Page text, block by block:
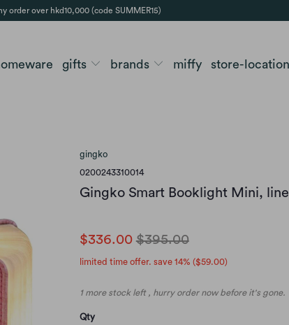
order over hkd10,000 (code SUMMER15)
gifts brands miffy store-
gingko
0200243310014
Gingko Smart Booklight Mini,
$336.00 $395.00
limited time offer. save 14% ($59.00)
1 more stock left , hurry order now before it's gone.
Qty